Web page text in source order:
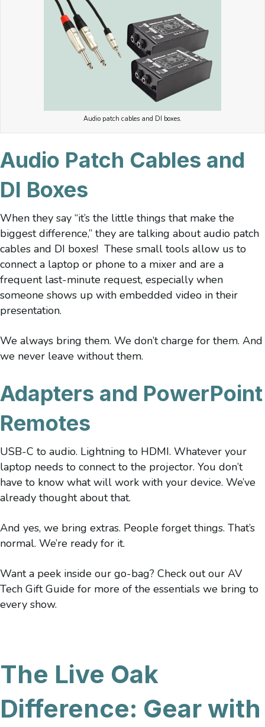
Audio patch cables and DI boxes.
Audio Patch Cables and
DI Boxes
When they say “it’s the little things that make the
biggest difference,” they are talking about audio patch
cables and DI boxes! These small tools allow us to
connect a laptop or phone to a mixer and are a
frequent last-minute request, especially when
someone shows up with embedded video in their
presentation.
We always bring them. We don’t charge for them. And
we never leave without them.
Adapters and PowerPoint
Remotes
USB-C to audio. Lightning to HDMI. Whatever your
laptop needs to connect to the projector. You don’t
have to know what will work with your device. We’ve
already thought about that.
And yes, we bring extras. People forget things. That’s
normal. We’re ready for it.
Want a peek inside our go-bag? Check out our AV
Tech Gift Guide for more of the essentials we bring to
every show.
The Live Oak
Difference: Gear with